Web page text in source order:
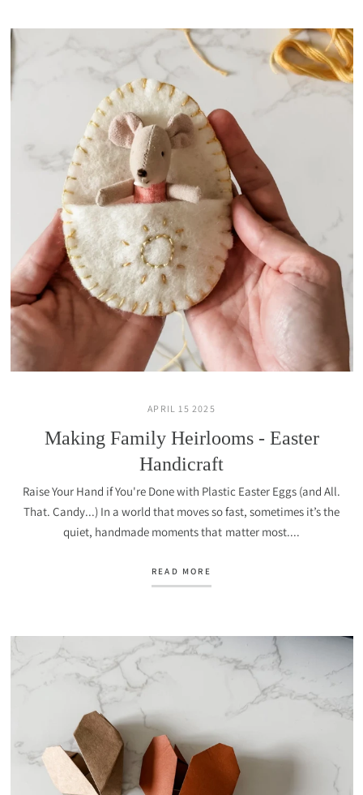
APRIL 15 2025
Making Family Heirlooms - Easter
Handicraft
Raise Your Hand if You're Done with Plastic Easter Eggs (and All.
That. Candy...) In a world that moves so fast, sometimes it’s the
quiet, handmade moments that matter most....
READ MORE